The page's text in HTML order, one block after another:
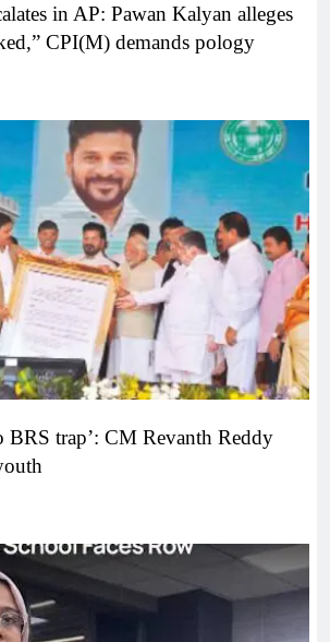
in AP: Pawan Kalyan alleges
CPI(M) demands pology
BRS trap’: CM Revanth Reddy